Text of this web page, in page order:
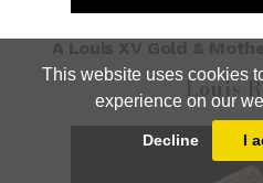
This website uses cookies
experience on our
Decline I
Louis